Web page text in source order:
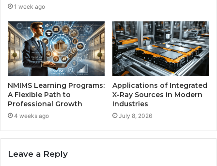
1 week ago
NMIMS Learning Programs:
A Flexible Path to
Professional Growth
4 weeks ago
Applications of Integrated
X-Ray Sources in Modern
Industries
July 8, 2026
Leave a Reply